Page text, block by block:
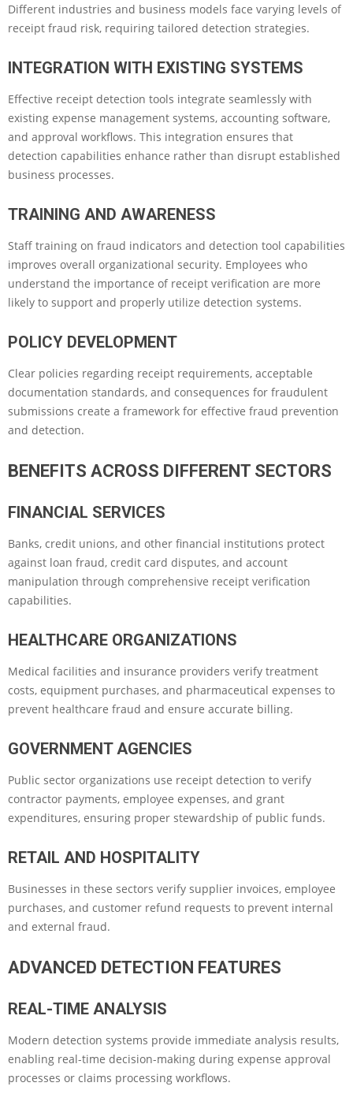
Different industries and business models face varying levels of
receipt fraud risk, requiring tailored detection strategies.
INTEGRATION WITH EXISTING SYSTEMS
Effective receipt detection tools integrate seamlessly with
existing expense management systems, accounting software,
and approval workflows. This integration ensures that
detection capabilities enhance rather than disrupt established
business processes.
TRAINING AND AWARENESS
Staff training on fraud indicators and detection tool capabilities
improves overall organizational security. Employees who
understand the importance of receipt verification are more
likely to support and properly utilize detection systems.
POLICY DEVELOPMENT
Clear policies regarding receipt requirements, acceptable
documentation standards, and consequences for fraudulent
submissions create a framework for effective fraud prevention
and detection.
BENEFITS ACROSS DIFFERENT SECTORS
FINANCIAL SERVICES
Banks, credit unions, and other financial institutions protect
against loan fraud, credit card disputes, and account
manipulation through comprehensive receipt verification
capabilities.
HEALTHCARE ORGANIZATIONS
Medical facilities and insurance providers verify treatment
costs, equipment purchases, and pharmaceutical expenses to
prevent healthcare fraud and ensure accurate billing.
GOVERNMENT AGENCIES
Public sector organizations use receipt detection to verify
contractor payments, employee expenses, and grant
expenditures, ensuring proper stewardship of public funds.
RETAIL AND HOSPITALITY
Businesses in these sectors verify supplier invoices, employee
purchases, and customer refund requests to prevent internal
and external fraud.
ADVANCED DETECTION FEATURES
REAL-TIME ANALYSIS
Modern detection systems provide immediate analysis results,
enabling real-time decision-making during expense approval
processes or claims processing workflows.